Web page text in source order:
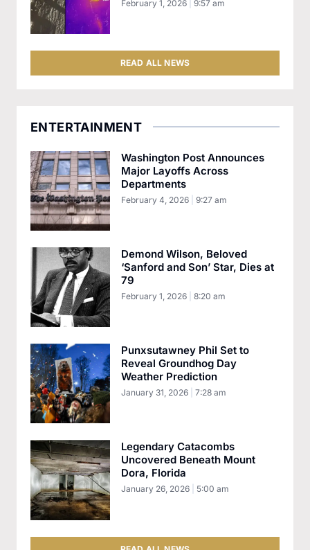
February 1, 2026 9:57 am
READ ALL NEWS
ENTERTAINMENT
Washington Post Announces
Major Layoffs Across
Departments
February 4, 2026 9:27 am
Demond Wilson, Beloved
‘Sanford and Son’ Star, Dies at
79
February 1, 2026 8:20 am
Punxsutawney Phil Set to
Reveal Groundhog Day
Weather Prediction
January 31, 2026 7:28 am
Legendary Catacombs
Uncovered Beneath Mount
Dora, Florida
January 26, 2026 5:00 am